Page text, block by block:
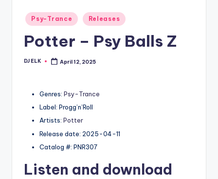
Posted
in
Psy-Trance Releases
Potter – Psy Balls Z
Posted
DJ ELK April 12, 2025
Genres: Psy-Trance
Label: Progg’n’Roll
Artists: Potter
Release date: 2025-04-11
Catalog #: PNR307
Listen and download